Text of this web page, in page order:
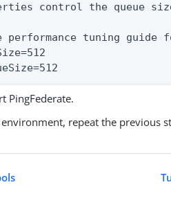
control the queue
tuning guide
PingFederate.
repeat the previous